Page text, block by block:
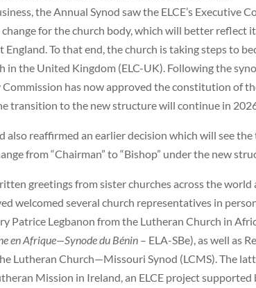
the Annual Synod saw the ELCE’s Executive
for the church body, which will better reflect
England. To that end, the church is taking steps to
in the United Kingdom (ELC-UK). Following the
has now approved the constitution of
transition to the new structure will continue in
also reaffirmed an earlier decision which will see
from “Chairman” to “Bishop” under the new
greetings from sister churches across the world
welcomed several church representatives in
Patrice Legbanon from the Lutheran Church in
en Afrique—Synode du Bénin – ELA-SBe), as well as
Lutheran Church—Missouri Synod (LCMS). The
Mission in Ireland, an ELCE project supported